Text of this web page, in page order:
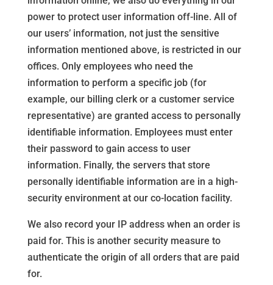
power to protect user information off-line. All of
our users’ information, not just the sensitive
information mentioned above, is restricted in our
offices. Only employees who need the
information to perform a specific job (for
example, our billing clerk or a customer service
representative) are granted access to personally
identifiable information. Employees must enter
their password to gain access to user
information. Finally, the servers that store
personally identifiable information are in a high-
security environment at our co-location facility.
We also record your IP address when an order is
paid for. This is another security measure to
authenticate the origin of all orders that are paid
for.